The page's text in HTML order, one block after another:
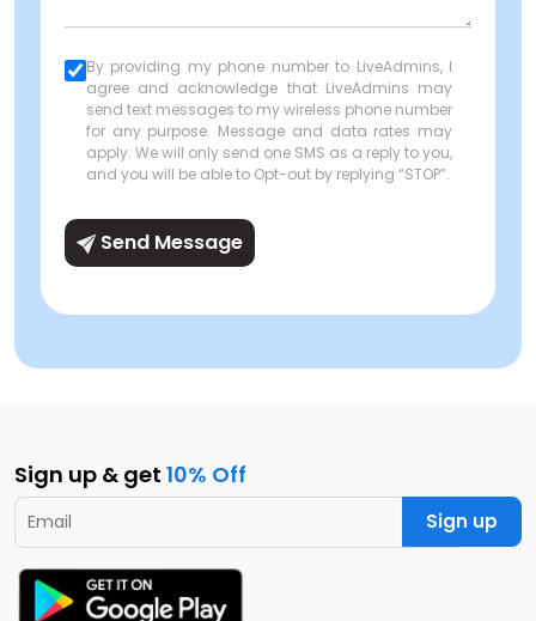
By providing my phone number to LiveAdmins, I
agree and acknowledge that LiveAdmins may
send text messages to my wireless phone number
for any purpose. Message and data rates may
apply. We will only send one SMS as a reply to you,
and you will be able to Opt-out by replying “STOP”.
Send Message
Sign up & get 10% Off
Sign up